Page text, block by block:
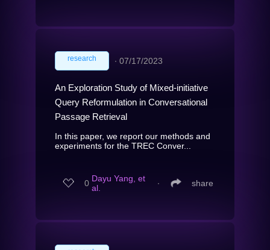
research ∙ 07/17/2023
An Exploration Study of Mixed-initiative
Query Reformulation in Conversational
Passage Retrieval
In this paper, we report our methods and
experiments for the TREC Conver...
0 Dayu Yang, et
al.
∙ share